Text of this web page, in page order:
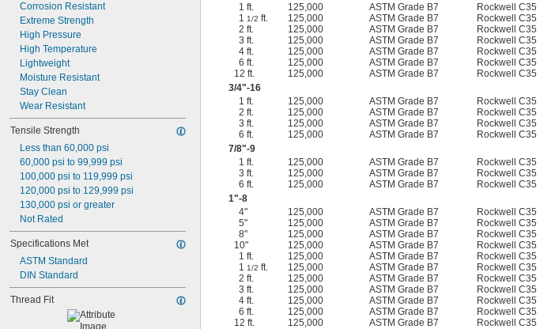
Corrosion Resistant
Extreme Strength
High Pressure
High Temperature
Lightweight
Moisture Resistant
Stay Clean
Wear Resistant
Tensile Strength
Less than 60,000 psi
60,000 psi to 99,999 psi
100,000 psi to 119,999 psi
120,000 psi to 129,999 psi
130,000 psi or greater
Not Rated
Specifications Met
ASTM Standard
DIN Standard
Thread Fit
1 ft.
125,000 ASTM Grade B7 Rockwell C35
11/2 ft. 125,000 ASTM Grade B7 Rockwell C35
2 ft.
125,000 ASTM Grade B7 Rockwell C35
3 ft.
125,000 ASTM Grade B7 Rockwell C35
4 ft.
125,000 ASTM Grade B7 Rockwell C35
6 ft.
125,000 ASTM Grade B7 Rockwell C35
12 ft.
125,000 ASTM Grade B7 Rockwell C35
3/4"-16
1 ft.
125,000 ASTM Grade B7 Rockwell C35
2 ft.
125,000 ASTM Grade B7 Rockwell C35
3 ft.
125,000 ASTM Grade B7 Rockwell C35
6 ft.
125,000 ASTM Grade B7 Rockwell C35
7/8"-9
1 ft.
125,000 ASTM Grade B7 Rockwell C35
3 ft.
125,000 ASTM Grade B7 Rockwell C35
6 ft.
125,000 ASTM Grade B7 Rockwell C35
1"-8
4"
125,000 ASTM Grade B7 Rockwell C35
5"
125,000 ASTM Grade B7 Rockwell C35
8"
125,000 ASTM Grade B7 Rockwell C35
10"
125,000 ASTM Grade B7 Rockwell C35
1 ft.
125,000 ASTM Grade B7 Rockwell C35
11/2 ft. 125,000 ASTM Grade B7 Rockwell C35
2 ft.
125,000 ASTM Grade B7 Rockwell C35
3 ft.
125,000 ASTM Grade B7 Rockwell C35
4 ft.
125,000 ASTM Grade B7 Rockwell C35
6 ft.
125,000 ASTM Grade B7 Rockwell C35
12 ft.
125,000 ASTM Grade B7 Rockwell C35